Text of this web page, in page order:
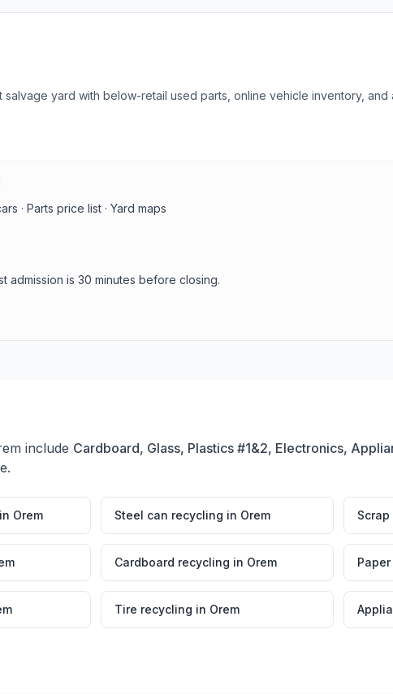
yard with below-retail used parts, online vehicle inventory,
· Parts price list · Yard maps
admission is 30 minutes before closing.
include Cardboard, Glass, Plastics #1&2, Electronics,
in Orem Steel can recycling in Orem
Cardboard recycling in Orem
Tire recycling in Orem